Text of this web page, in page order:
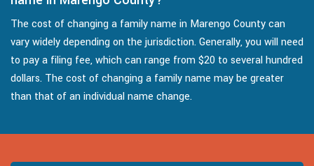
The cost of changing a family name in Marengo County can
vary widely depending on the jurisdiction. Generally, you will need
to pay a filing fee, which can range from $20 to several hundred
dollars. The cost of changing a family name may be greater
than that of an individual name change.